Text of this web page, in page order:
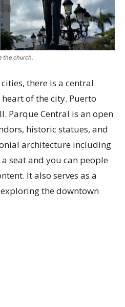
the church.
there is a central
of the city. Puerto
Parque Central is an open
historic statues, and
architecture including
seat and you can people
It also serves as a
the downtown